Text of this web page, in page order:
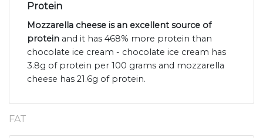
Protein
Mozzarella cheese is an excellent source of
protein and it has 468% more protein than
chocolate ice cream - chocolate ice cream has
3.8g of protein per 100 grams and mozzarella
cheese has 21.6g of protein.
FAT